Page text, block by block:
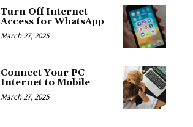
Turn Off Internet
Access for WhatsApp
March 27, 2025
Connect Your PC
Internet to Mobile
March 27, 2025